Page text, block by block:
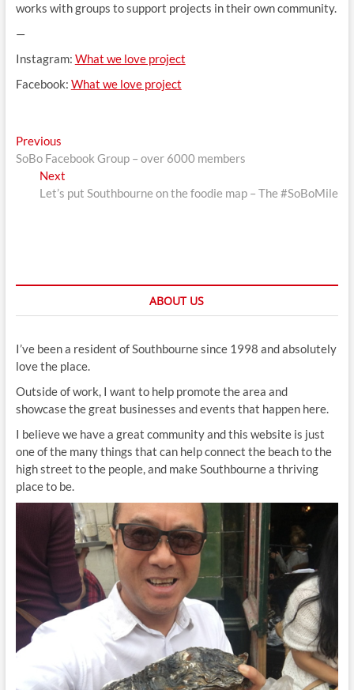
works with groups to support projects in their own community.
—
Instagram: What we love project
Facebook: What we love project
Post
navigation
PreviousPrevious
post:
SoBo Facebook Group – over 6000 members
Next
post:
Let’s put Southbourne on the foodie map – The #SoBoMile
ABOUT US
I’ve been a resident of Southbourne since 1998 and absolutely
love the place.
Outside of work, I want to help promote the area and
showcase the great businesses and events that happen here.
I believe we have a great community and this website is just
one of the many things that can help connect the beach to the
high street to the people, and make Southbourne a thriving
place to be.